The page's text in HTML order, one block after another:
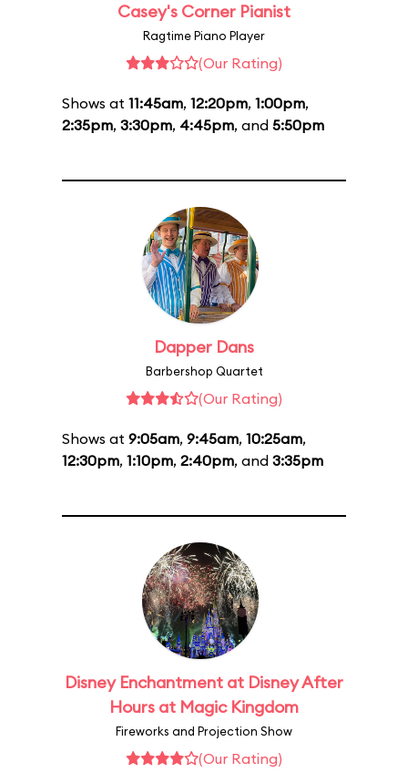
Casey's Corner Pianist
Ragtime Piano Player
(Our Rating)
Shows at 11:45am, 12:20pm, 1:00pm,
2:35pm, 3:30pm, 4:45pm, and 5:50pm
Dapper Dans
Barbershop Quartet
(Our Rating)
Shows at 9:05am, 9:45am, 10:25am,
12:30pm, 1:10pm, 2:40pm, and 3:35pm
Disney Enchantment at Disney After
Hours at Magic Kingdom
Fireworks and Projection Show
(Our Rating)